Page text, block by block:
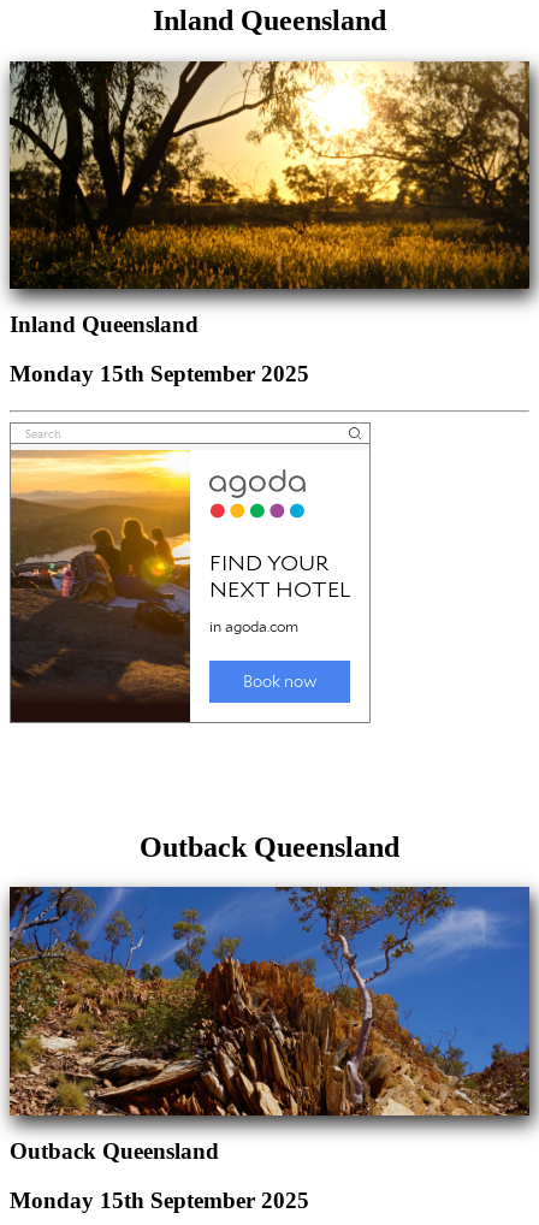
Inland Queensland
Inland Queensland
Monday 15th September 2025
Outback Queensland
Outback Queensland
Monday 15th September 2025